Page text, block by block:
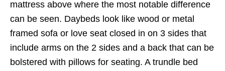
mattress above where the most notable difference
can be seen. Daybeds look like wood or metal
framed sofa or love seat closed in on 3 sides that
include arms on the 2 sides and a back that can be
bolstered with pillows for seating. A trundle bed